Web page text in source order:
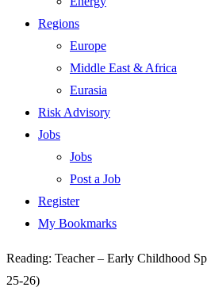
Regions
Europe
Middle East & Africa
Eurasia
Risk Advisory
Jobs
Jobs
Post a Job
Register
My Bookmarks
Reading: Teacher – Early Childhood
25-26)